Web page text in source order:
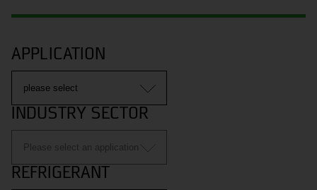
APPLICATION
INDUSTRY SECTOR
REFRIGERANT